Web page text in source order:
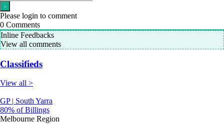
Please login to comment
0 Comments
Inline Feedbacks
View all comments
Classifieds
View all >
GP | South Yarra
80% of Billings
Melbourne Region